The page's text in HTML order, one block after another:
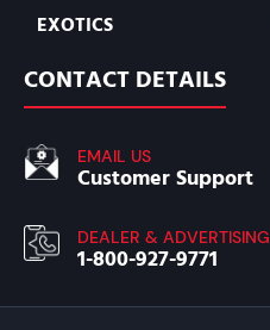
EXOTICS
CONTACT DETAILS
EMAIL US
Customer Support
DEALER & ADVERTISING
1-800-927-9771